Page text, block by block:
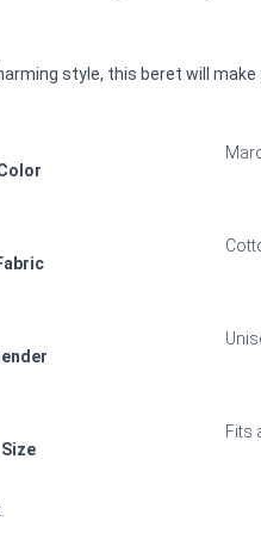
style, this beret will
Size
Fits